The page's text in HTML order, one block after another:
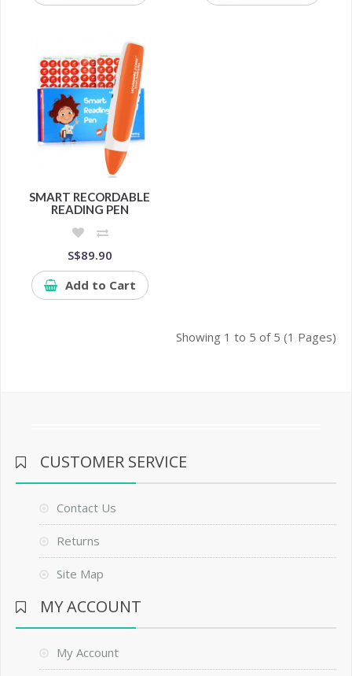
SMART RECORDABLE
READING PEN
S$89.90
Add to Cart
Showing 1 to 5 of 5 (1 Pages)
CUSTOMER SERVICE
Contact Us
Returns
Site Map
MY ACCOUNT
My Account